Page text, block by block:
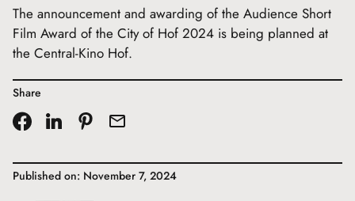
The announcement and awarding of the Audience Short
Film Award of the City of Hof 2024 is being planned at
the Central-Kino Hof.
Share
Published on: November 7, 2024